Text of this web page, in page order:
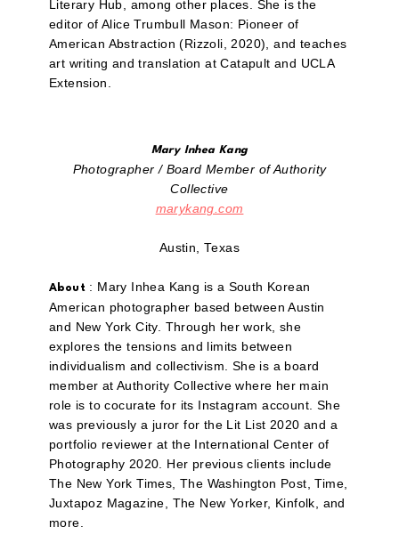
Literary Hub, among other places. She is the
editor of Alice Trumbull Mason: Pioneer of
American Abstraction (Rizzoli, 2020), and teaches
art writing and translation at Catapult and UCLA
Extension.
Mary Inhea Kang
Photographer / Board Member of Authority
Collective
marykang.com
Austin, Texas
About : Mary Inhea Kang is a South Korean
American photographer based between Austin
and New York City. Through her work, she
explores the tensions and limits between
individualism and collectivism. She is a board
member at Authority Collective where her main
role is to cocurate for its Instagram account. She
was previously a juror for the Lit List 2020 and a
portfolio reviewer at the International Center of
Photography 2020. Her previous clients include
The New York Times, The Washington Post, Time,
Juxtapoz Magazine, The New Yorker, Kinfolk, and
more.